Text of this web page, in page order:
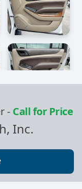
- Call for Price
Inc.